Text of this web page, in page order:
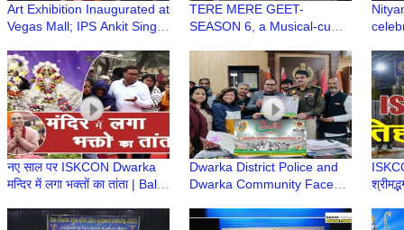
Art Exhibition Inaugurated at
Vegas Mall; IPS Ankit Singh
Graced the Event
TERE MERE GEET-
SEASON 6, a Musical-cum-
Well Association, Dwarka
नए साल पर ISKCON Dwarka
मन्दिर में लगा भक्तों का तांता | Bali
Temple
Dwarka District Police and
Dwarka Community Face
Friendship Cup